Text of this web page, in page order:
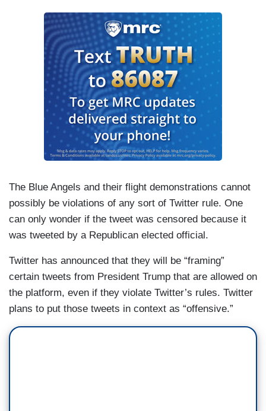
The Blue Angels and their flight demonstrations cannot
possibly be violations of any sort of Twitter rule. One
can only wonder if the tweet was censored because it
was tweeted by a Republican elected official.
Twitter has announced that they will be “framing”
certain tweets from President Trump that are allowed on
the platform, even if they violate Twitter’s rules. Twitter
plans to put those tweets in context as “offensive.”